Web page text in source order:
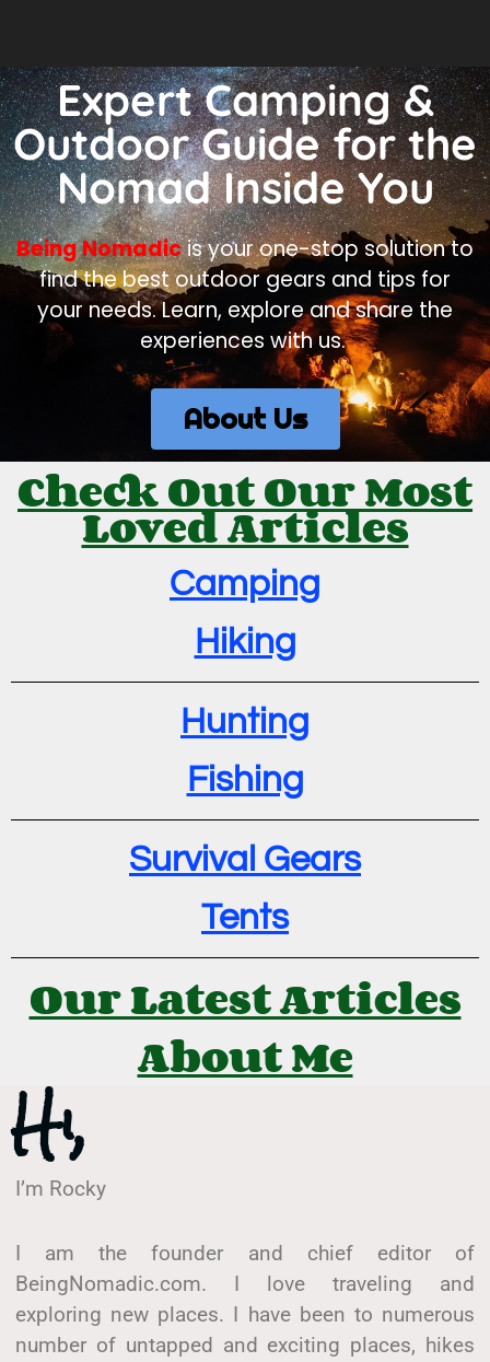
Expert Camping &
Outdoor Guide for the
Nomad Inside You
Being Nomadicis your one-stop solution to
find the best outdoor gears and tips for
your needs. Learn, explore and share the
experiences with us.
About Us
Check Out Our Most
Loved Articles
Camping
Hiking
Hunting
Fishing
Survival Gears
Tents
Our Latest Articles
About Me
Hi,
I’m Rocky
I am the founder and chief editor of
BeingNomadic.com. I love traveling and
exploring new places. I have been to numerous
number of untapped and exciting places, hikes